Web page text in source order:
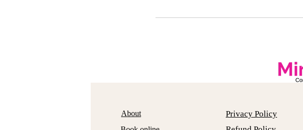
About
Privacy Policy